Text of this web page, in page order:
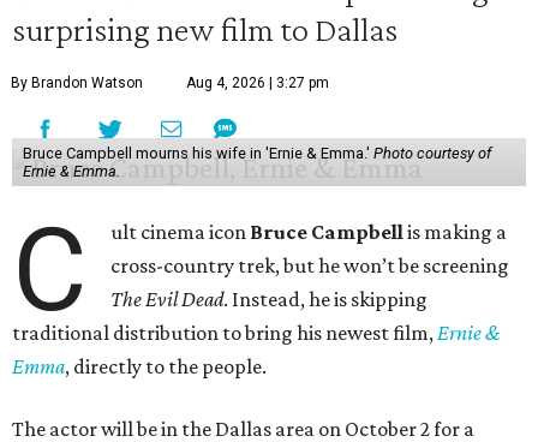
surprising new film to Dallas
By Brandon Watson Aug 4, 2026 | 3:27 pm
Bruce Campbell mourns his wife in 'Ernie & Emma.' Photo courtesy of
Ernie & Emma.
C ult cinema icon Bruce Campbell is making a
cross-country trek, but he won’t be screening
The Evil Dead. Instead, he is skipping
traditional distribution to bring his newest film, Ernie &
Emma, directly to the people.
The actor will be in the Dallas area on October 2 for a